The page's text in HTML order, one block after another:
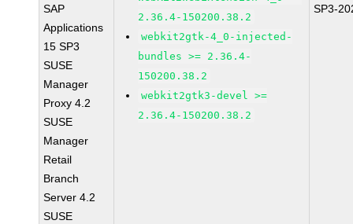
SAP
Applications
15 SP3
SUSE
Manager
Proxy 4.2
SUSE
Manager
Retail
Branch
Server 4.2
SUSE
2.36.4-150200.38.2
webkit2gtk-4_0-injected-
bundles >= 2.36.4-
150200.38.2
webkit2gtk3-devel >=
2.36.4-150200.38.2
SP3-